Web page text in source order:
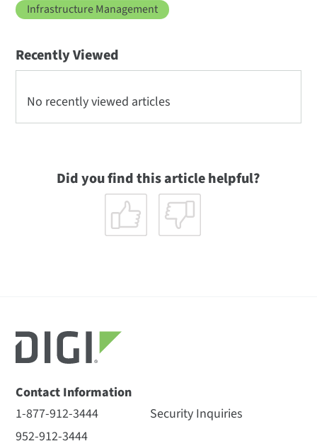
Infrastructure Management
Recently Viewed
No recently viewed articles
Did you find this article helpful?
Contact Information
1-877-912-3444
952-912-3444
Security Inquiries